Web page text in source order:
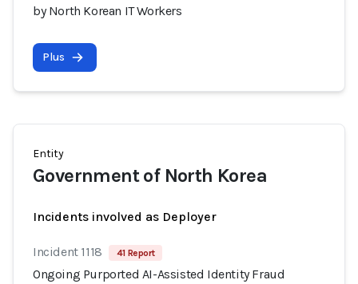
by North Korean IT Workers
Plus
Entity
Government of North Korea
Incidents involved as Deployer
Incident 1118 41 Report
Ongoing Purported AI-Assisted Identity Fraud